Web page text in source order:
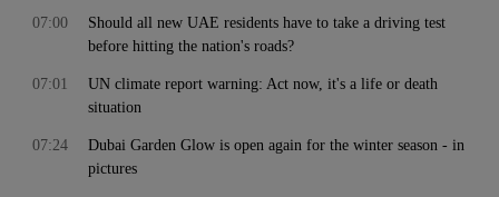
Should all new UAE residents have to take a driving test
before hitting the nation's roads?
07:00
UN climate report warning: Act now, it's a life or death
situation
07:01
Dubai Garden Glow is open again for the winter season - in
pictures
07:24